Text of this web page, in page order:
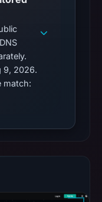
9, 2026.
match: